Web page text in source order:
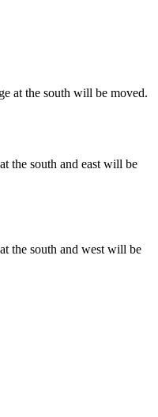
at the south will be moved.
the south and east will be
the south and west will be